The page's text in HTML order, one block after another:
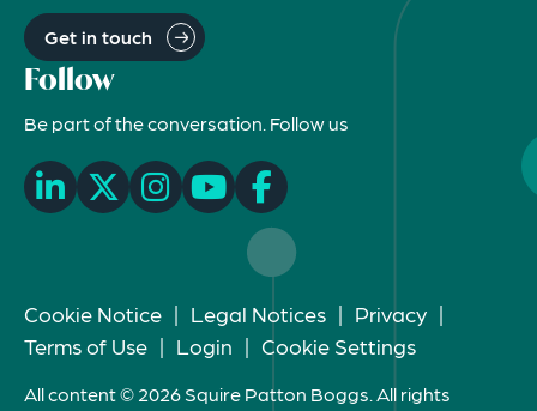
Get in touch
Follow
Be part of the conversation. Follow us
Cookie Notice | Legal Notices | Privacy |
Terms of Use | Login | Cookie Settings
All content © 2026 Squire Patton Boggs. All rights